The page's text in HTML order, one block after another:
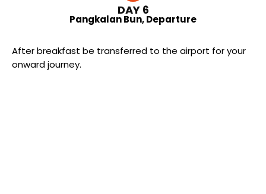
DAY 6
Pangkalan Bun, Departure
After breakfast be transferred to the airport for your
onward journey.